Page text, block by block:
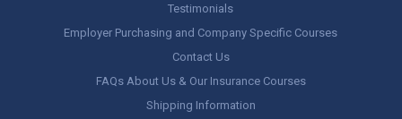
Testimonials
Employer Purchasing and Company Specific Courses
Contact Us
FAQs About Us & Our Insurance Courses
Shipping Information